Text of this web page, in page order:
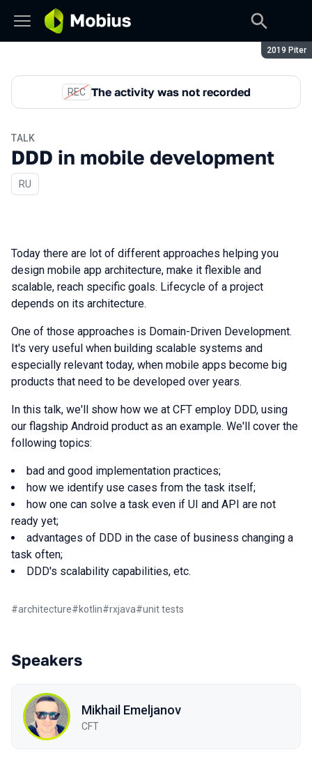
Season:
2019 Piter
REC The activity was not recorded
TALK
DDD in mobile development
In Russian
RU
Today there are lot of different approaches helping you
design mobile app architecture, make it flexible and
scalable, reach specific goals. Lifecycle of a project
depends on its architecture.
One of those approaches is Domain-Driven Development.
It's very useful when building scalable systems and
especially relevant today, when mobile apps become big
products that need to be developed over years.
In this talk, we'll show how we at CFT employ DDD, using
our flagship Android product as an example. We'll cover the
following topics:
bad and good implementation practices;
how we identify use cases from the task itself;
how one can solve a task even if UI and API are not
ready yet;
advantages of DDD in the case of business changing a
task often;
DDD's scalability capabilities, etc.
#architecture#kotlin#rxjava#unit tests
Speakers
Mikhail Emeljanov
CFT